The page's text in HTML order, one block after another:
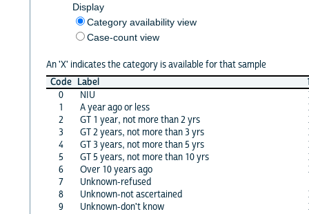
Display
Category availability view
Case-count view
An 'X' indicates the category is available for that sample
Code Label
0
NIU
1
A year ago or less
2
GT 1 year, not more than 2 yrs
3
GT 2 years, not more than 3 yrs
4
GT 3 years, not more than 5 yrs
5
GT 5 years, not more than 10 yrs
6
Over 10 years ago
7
Unknown-refused
8
Unknown-not ascertained
9
Unknown-don't know